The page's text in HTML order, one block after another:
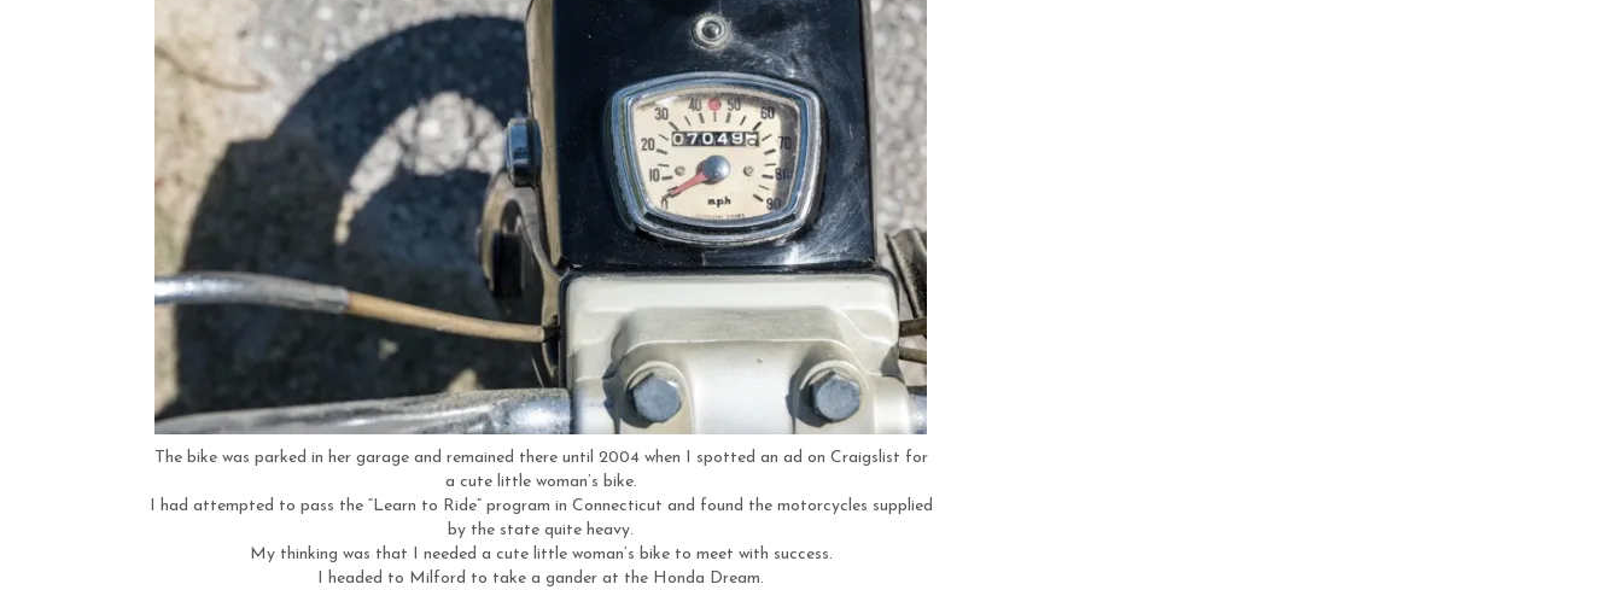
The bike was parked in her garage and remained there until 2004 when I spotted an ad on Craigslist for
a cute little woman’s bike.
I had attempted to pass the “Learn to Ride” program in Connecticut and found the motorcycles supplied
by the state quite heavy.
My thinking was that I needed a cute little woman’s bike to meet with success.
I headed to Milford to take a gander at the Honda Dream.